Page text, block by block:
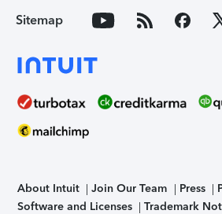
Sitemap
About Intuit Join Our Team Press
Software and Licenses
Trademark